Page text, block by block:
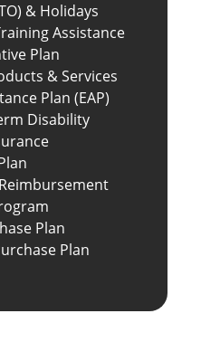
& Holidays
Assistance
Plan
& Services
Plan (EAP)
Disability
Plan
Plan